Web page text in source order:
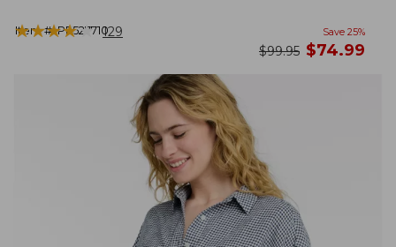
Item #:PF527710
★★★★★
★★★★★ 129 Save 25%
was
$99.95 now
$74.99